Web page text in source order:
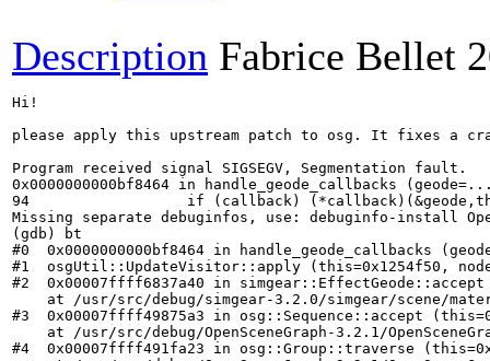
Description Fabrice Bellet
Hi!
please apply this upstream patch to osg. It fixes a
Program received signal SIGSEGV, Segmentation fault.
0x0000000000bf8464 in handle_geode_callbacks
94	            if (callback) (*callback)(&geode,this);
Missing separate debuginfos, use: debuginfo-install
(gdb) bt
#0  0x0000000000bf8464 in handle_geode_callbacks
#1  osgUtil::UpdateVisitor::apply (this=0x1254f50,
#2  0x00007ffff6837a40 in
at /usr/src/debug/simgear-3.2.0/simgear/scene/
#3  0x00007ffff49875a3 in osg::Sequence::accept
at /usr/src/debug/OpenSceneGraph-3.2.1/
#4  0x00007ffff491fa23 in osg::Group::traverse